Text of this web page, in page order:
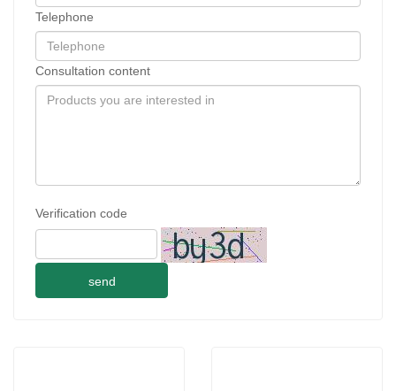
Telephone
Consultation content
Verification code
send